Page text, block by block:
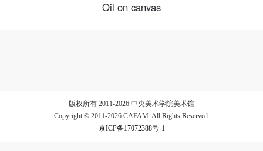
Oil on canvas
版权所有 2011-2026 中央美术学院美术馆
Copyright © 2011-2026 CAFAM. All Rights Reserved.
京ICP备17072388号-1